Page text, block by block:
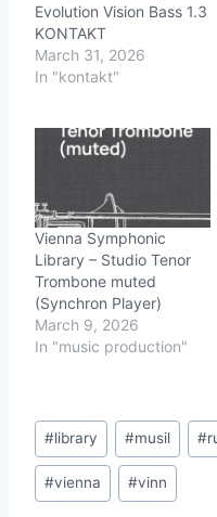
Evolution Vision Bass 1.3
KONTAKT
March 31, 2026
In "kontakt"
Vienna Symphonic
Library – Studio Tenor
Trombone muted
(Synchron Player)
March 9, 2026
In "music production"
Post
Tags:
#library #musil #
#vienna #vinn